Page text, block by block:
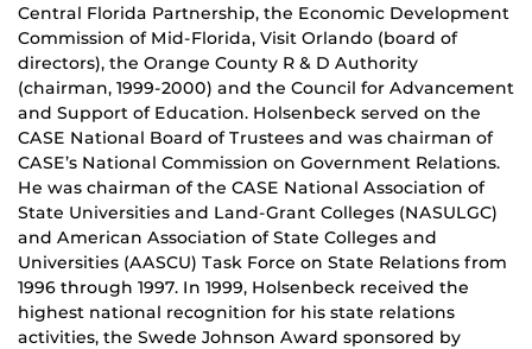
Central Florida Partnership, the Economic Development
Commission of Mid-Florida, Visit Orlando (board of
directors), the Orange County R & D Authority
(chairman, 1999-2000) and the Council for Advancement
and Support of Education. Holsenbeck served on the
CASE National Board of Trustees and was chairman of
CASE’s National Commission on Government Relations.
He was chairman of the CASE National Association of
State Universities and Land-Grant Colleges (NASULGC)
and American Association of State Colleges and
Universities (AASCU) Task Force on State Relations from
1996 through 1997. In 1999, Holsenbeck received the
highest national recognition for his state relations
activities, the Swede Johnson Award sponsored by